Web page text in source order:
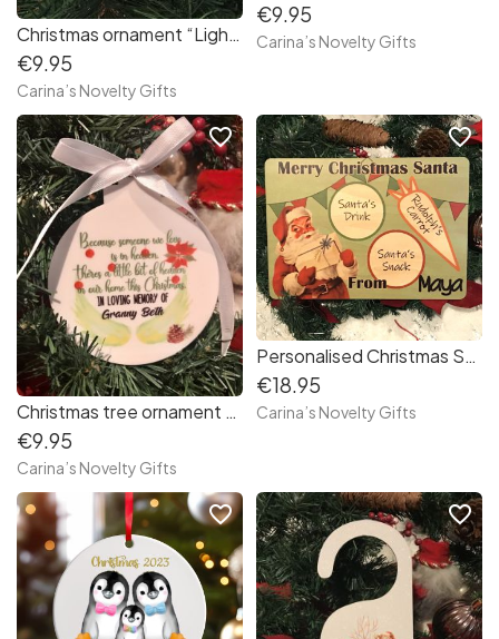
Christmas ornament “Light a candle”
€9.95
Carina’s Novelty Gifts
€9.95
Carina’s Novelty Gifts
Christmas tree ornament “In loving memory”
€9.95
Carina’s Novelty Gifts
favorite_border
Personalised Christmas Santa’s board
€18.95
Carina’s Novelty Gifts
favorite_border
favorite_border favorite_border